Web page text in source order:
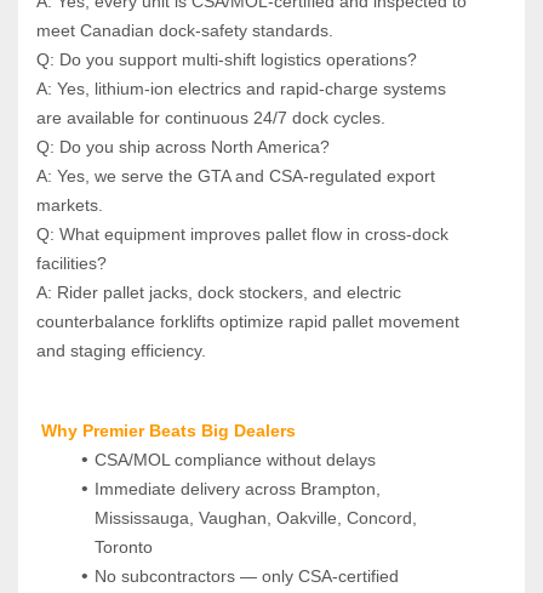
meet Canadian dock‑safety standards.
Q: Do you support multi‑shift logistics operations?
A: Yes, lithium‑ion electrics and rapid‑charge systems
are available for continuous 24/7 dock cycles.
Q: Do you ship across North America?
A: Yes, we serve the GTA and CSA‑regulated export
markets.
Q: What equipment improves pallet flow in cross‑dock
facilities?
A: Rider pallet jacks, dock stockers, and electric
counterbalance forklifts optimize rapid pallet movement
and staging efficiency.
Why Premier Beats Big Dealers
CSA/MOL compliance without delays
Immediate delivery across Brampton,
Mississauga, Vaughan, Oakville, Concord,
Toronto
No subcontractors — only CSA‑certified